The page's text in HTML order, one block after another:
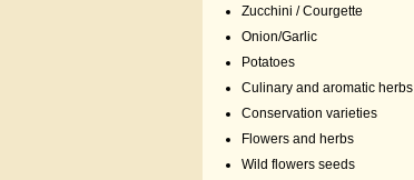
Zucchini / Courgette
Onion/Garlic
Potatoes
Culinary and aromatic herbs
Conservation varieties
Flowers and herbs
Wild flowers seeds